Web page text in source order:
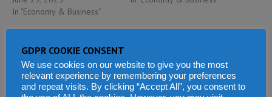
In "Economy & Business"
GDPR COOKIE CONSENT
We use cookies on our website to give you the most
relevant experience by remembering your preferences
and repeat visits. By clicking “Accept All”, you consent to